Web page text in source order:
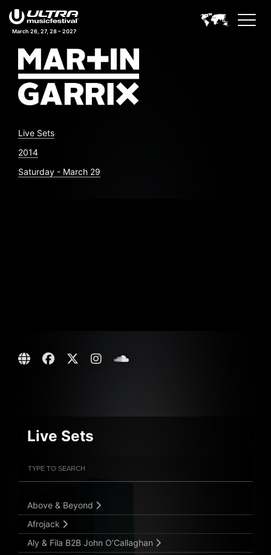
March 26, 27, 28 – 2027
Live Sets
2014
Saturday - March 29
Live Sets
Submit Search
Above & Beyond
Afrojack
Aly & Fila B2B John O’Callaghan